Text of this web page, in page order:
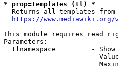
* prop=templates (tl) *
Returns all templates from
https://
This module requires read
Parameters:
tlnamespace         -